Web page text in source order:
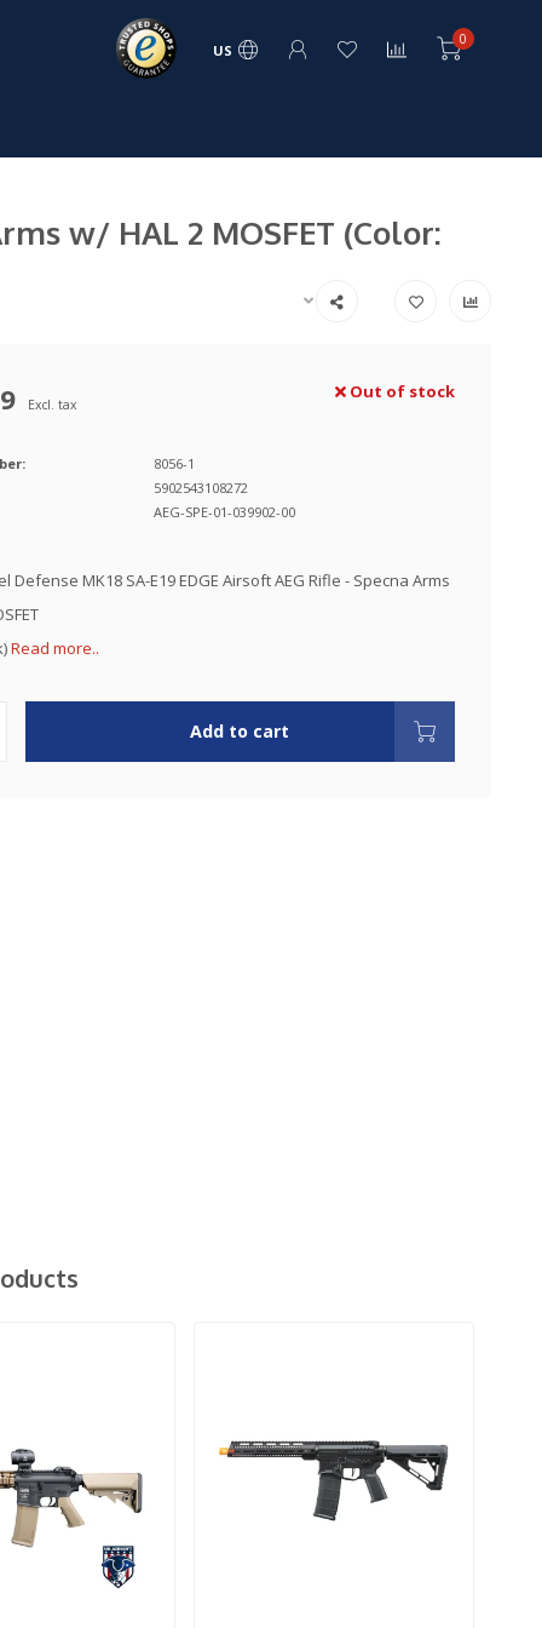
US
0
w/ HAL 2 MOSFET (Color:
Excl. tax
Out of stock
8056-1
5902543108272
AEG-SPE-01-039902-00
Defense MK18 SA-E19 EDGE Airsoft AEG Rifle - Specna Arms
Read more..
Add to cart